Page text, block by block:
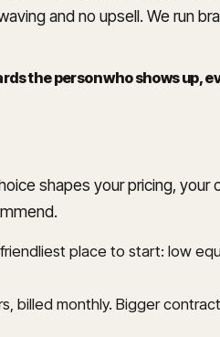
and no upsell. We run
the person who shows up,
shapes your pricing, your
place to start: low
billed monthly. Bigger